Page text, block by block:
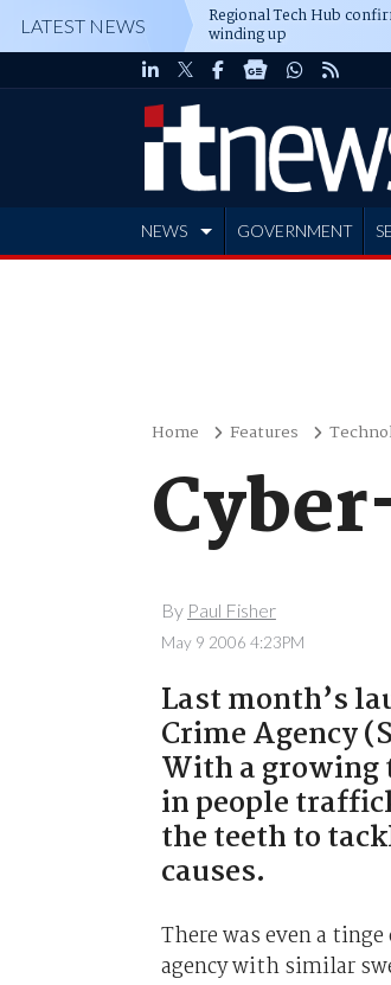
LATEST NEWS Regional Tech Hub
winding up
NEWS GOVERNMENT
Home Features
By Paul Fisher
May 9 2006 4:23PM
Last month’s
Crime Agency
With a growing
in people
the teeth to
causes.
There was even a
agency with similar